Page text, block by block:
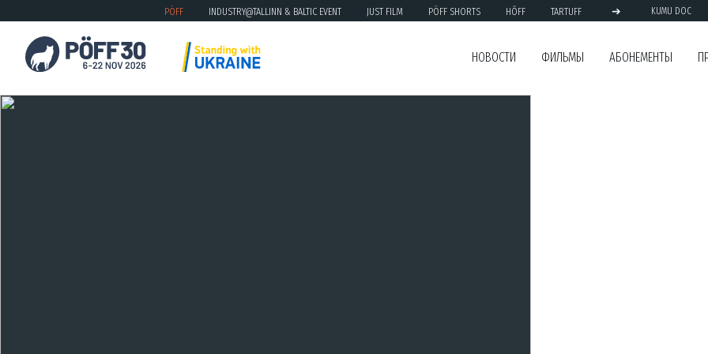
PÖFF INDUSTRY@TALLINN & BALTIC EVENT JUST FILM PÖFF SHORTS HÕFF TARTUFF ➔ KUMU DOC
НОВОСТИ ФИЛЬМЫ АБОНЕМЕНТЫ